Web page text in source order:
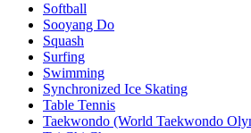
Softball
Sooyang Do
Squash
Surfing
Swimming
Synchronized Ice Skating
Table Tennis
Taekwondo (World Taekwondo